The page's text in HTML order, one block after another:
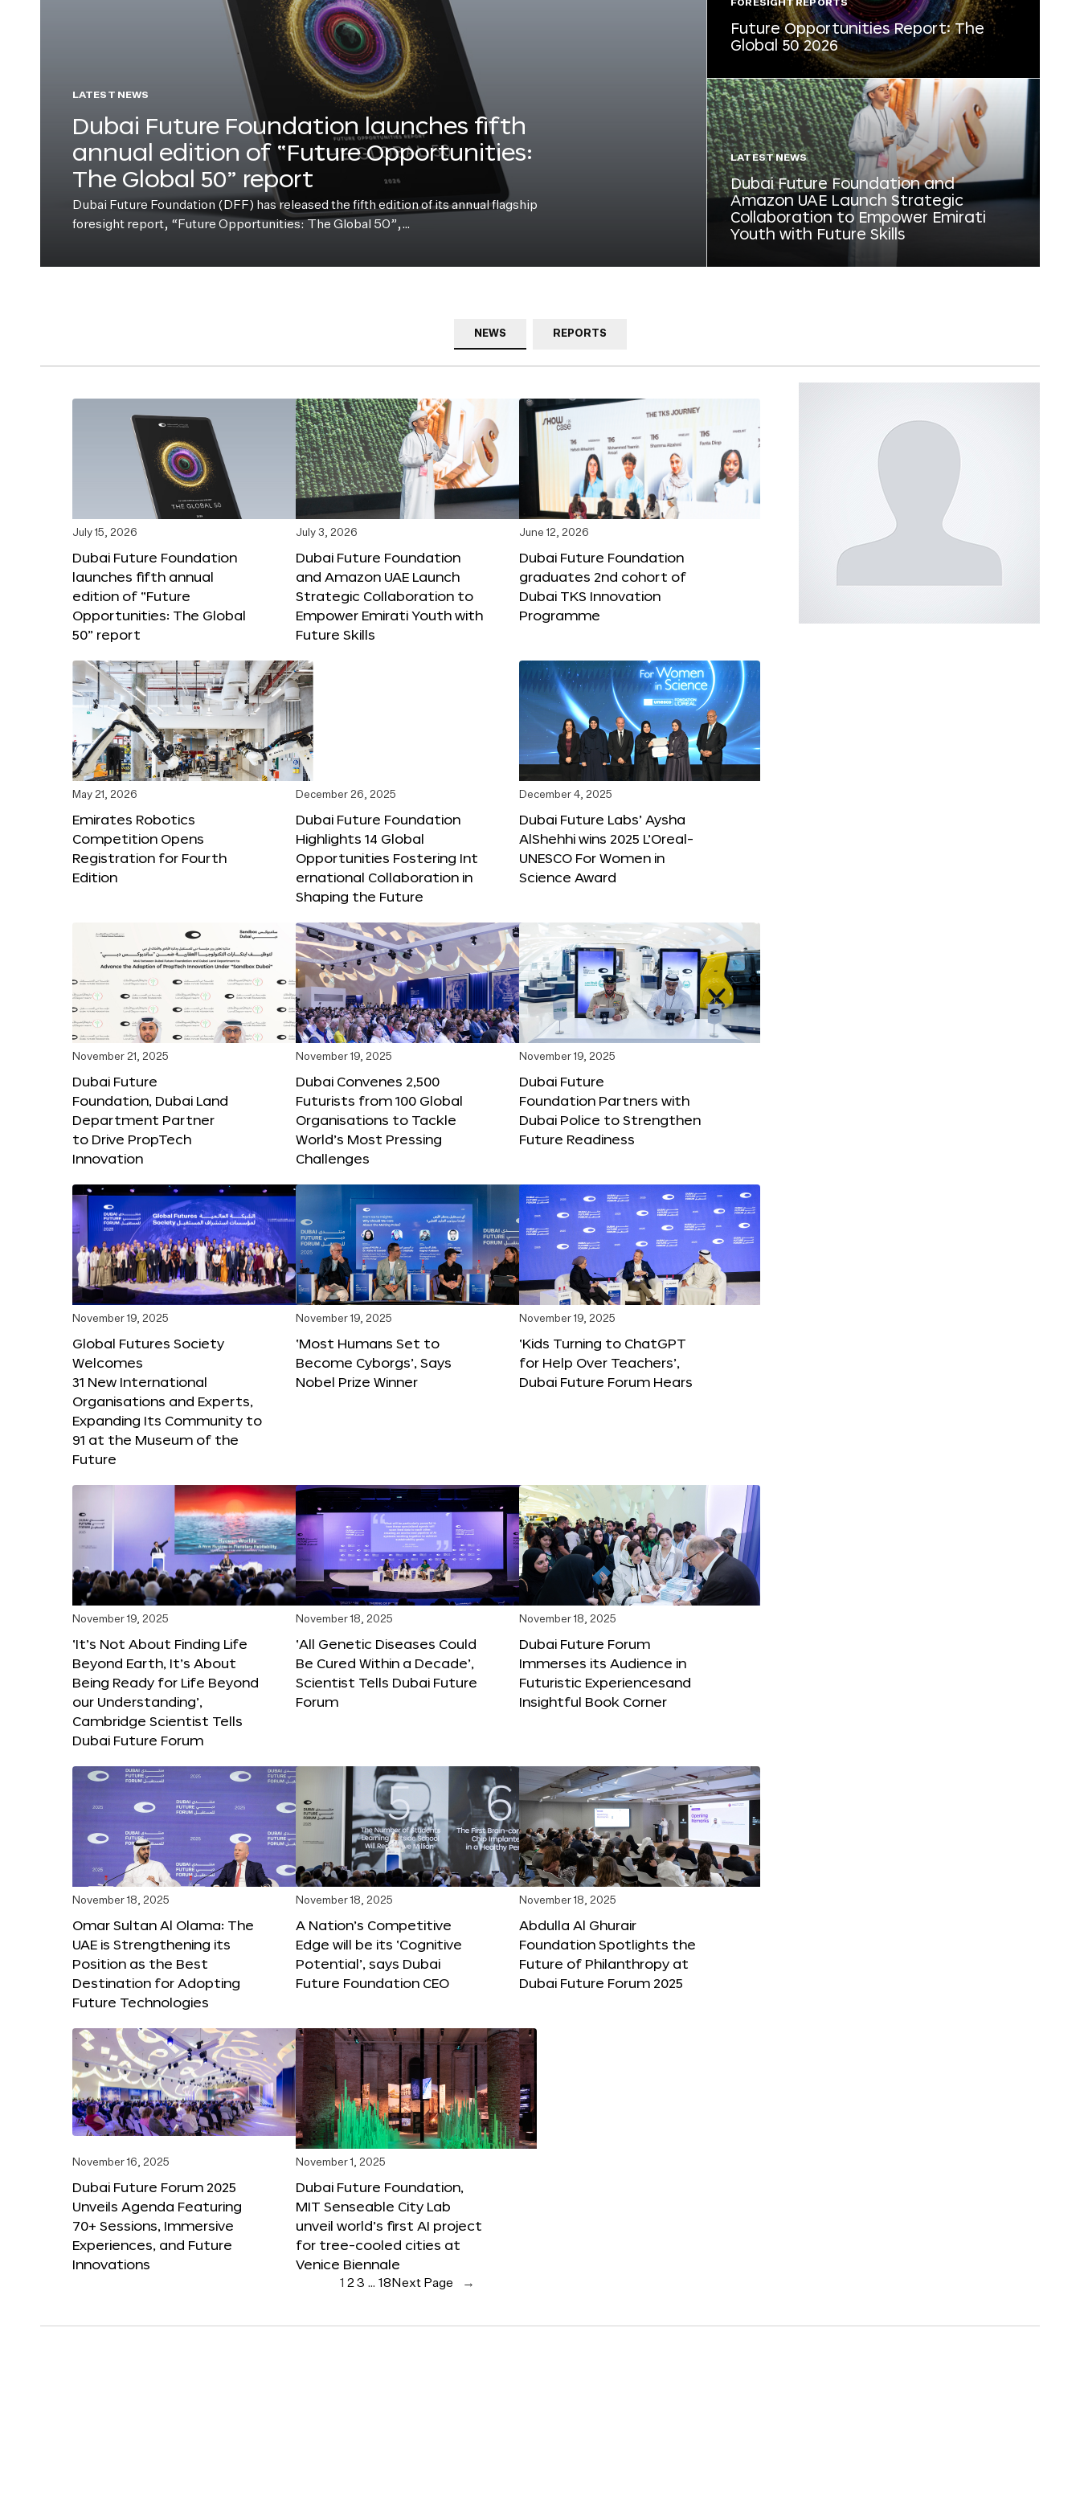
LATEST NEWS
Dubai Future Foundation launches fifth
annual edition of “Future Opportunities:
The Global 50” report
Dubai Future Foundation (DFF) has released the fifth edition of its annual flagship
foresight report, “Future Opportunities: The Global 50”,…
FORESIGHT REPORTS
Future Opportunities Report: The
Global 50 2026
LATEST NEWS
Dubai Future Foundation and
Amazon UAE Launch Strategic
Collaboration to Empower Emirati
Youth with Future Skills
NEWS REPORTS
July 15, 2026
Dubai Future Foundation
launches fifth annual
edition of “Future
Opportunities: The Global
50” report
July 3, 2026
Dubai Future Foundation
and Amazon UAE Launch
Strategic Collaboration to
Empower Emirati Youth with
Future Skills
June 12, 2026
Dubai Future Foundation
graduates 2nd cohort of
Dubai TKS Innovation
Programme
May 21, 2026
Emirates Robotics
Competition Opens
Registration for Fourth
Edition
December 26, 2025
Dubai Future Foundation
Highlights 14 Global
Opportunities Fostering Int
ernational Collaboration in
Shaping the Future
December 4, 2025
Dubai Future Labs’ Aysha
AlShehhi wins 2025 L’Oreal-
UNESCO For Women in
Science Award
November 21, 2025
Dubai Future
Foundation, Dubai Land
Department Partner
to Drive PropTech
Innovation
November 19, 2025
Dubai Convenes 2,500
Futurists from 100 Global
Organisations to Tackle
World’s Most Pressing
Challenges
November 19, 2025
Dubai Future
Foundation Partners with
Dubai Police to Strengthen
Future Readiness
November 19, 2025
Global Futures Society
Welcomes
31 New International
Organisations and Experts,
Expanding Its Community to
91 at the Museum of the
Future
November 19, 2025
‘Most Humans Set to
Become Cyborgs’, Says
Nobel Prize Winner
November 19, 2025
‘Kids Turning to ChatGPT
for Help Over Teachers’,
Dubai Future Forum Hears
November 19, 2025
‘It’s Not About Finding Life
Beyond Earth, It’s About
Being Ready for Life Beyond
our Understanding’,
Cambridge Scientist Tells
Dubai Future Forum
November 18, 2025
‘All Genetic Diseases Could
Be Cured Within a Decade’,
Scientist Tells Dubai Future
Forum
November 18, 2025
Dubai Future Forum
Immerses its Audience in
Futuristic Experiencesand
Insightful Book Corner
November 18, 2025
Omar Sultan Al Olama: The
UAE is Strengthening its
Position as the Best
Destination for Adopting
Future Technologies
November 18, 2025
A Nation’s Competitive
Edge will be its ‘Cognitive
Potential’, says Dubai
Future Foundation CEO
November 18, 2025
Abdulla Al Ghurair
Foundation Spotlights the
Future of Philanthropy at
Dubai Future Forum 2025
November 16, 2025
Dubai Future Forum 2025
Unveils Agenda Featuring
70+ Sessions, Immersive
Experiences, and Future
Innovations
November 1, 2025
Dubai Future Foundation,
MIT Senseable City Lab
unveil world’s first AI project
for tree-cooled cities at
Venice Biennale
1 23 … 18 Next Page →